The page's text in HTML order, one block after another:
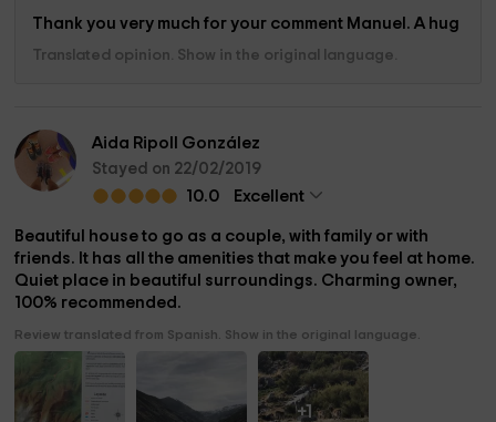
Thank you very much for your comment Manuel. A hug
Translated opinion. Show in the original language.
Aida Ripoll González
Stayed on 22/02/2019
10.0
Excellent
Beautiful house to go as a couple, with family or with
friends. It has all the amenities that make you feel at home.
Quiet place in beautiful surroundings. Charming owner,
100% recommended.
Review translated from Spanish. Show in the original language.
+1